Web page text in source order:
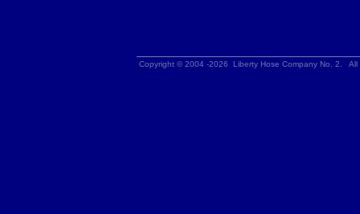
Copyright © 2004 -2026 Liberty Hose Company No. 2.